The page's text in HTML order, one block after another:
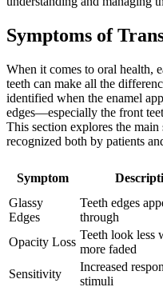
Symptoms of
When it comes to oral health,
teeth can make all the
identified when the enamel
edges—especially the front
This section explores the
recognized both by patients
Symptom
Glassy
Edges
Teeth edges
through
Opacity Loss
Teeth look less
more faded
Sensitivity
Increased
stimuli